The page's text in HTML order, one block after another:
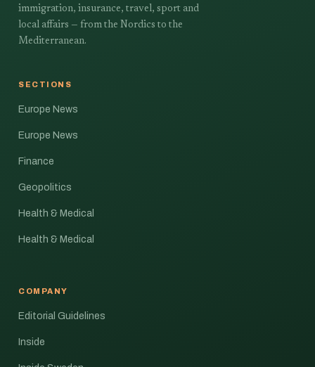
immigration, insurance, travel, sport and
local affairs — from the Nordics to the
Mediterranean.
SECTIONS
Europe News
Europe News
Finance
Geopolitics
Health & Medical
Health & Medical
COMPANY
Editorial Guidelines
Inside